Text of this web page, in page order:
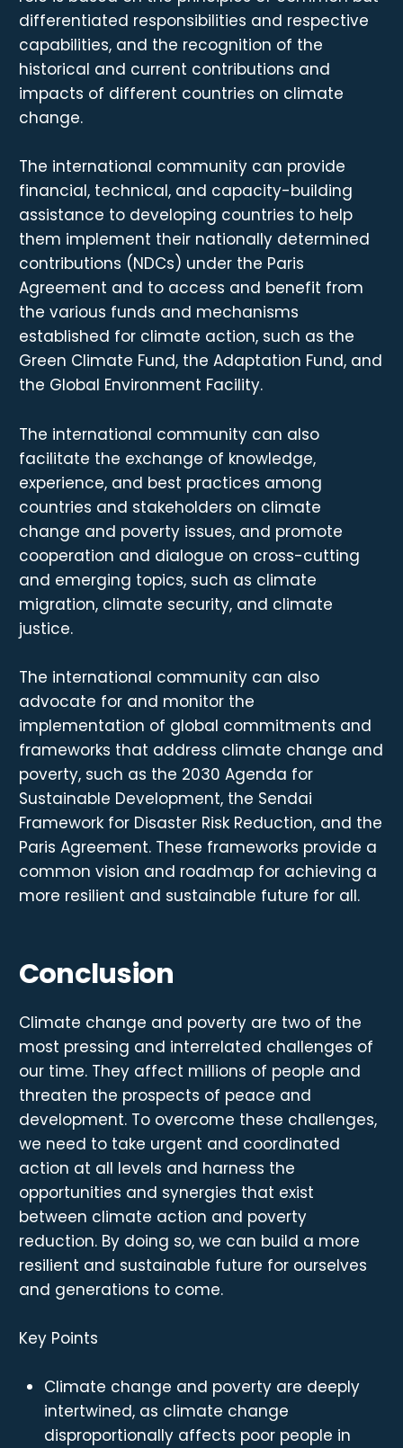
differentiated responsibilities and respective
capabilities, and the recognition of the
historical and current contributions and
impacts of different countries on climate
change.
The international community can provide
financial, technical, and capacity-building
assistance to developing countries to help
them implement their nationally determined
contributions (NDCs) under the Paris
Agreement and to access and benefit from
the various funds and mechanisms
established for climate action, such as the
Green Climate Fund, the Adaptation Fund, and
the Global Environment Facility.
The international community can also
facilitate the exchange of knowledge,
experience, and best practices among
countries and stakeholders on climate
change and poverty issues, and promote
cooperation and dialogue on cross-cutting
and emerging topics, such as climate
migration, climate security, and climate
justice.
The international community can also
advocate for and monitor the
implementation of global commitments and
frameworks that address climate change and
poverty, such as the 2030 Agenda for
Sustainable Development, the Sendai
Framework for Disaster Risk Reduction, and the
Paris Agreement. These frameworks provide a
common vision and roadmap for achieving a
more resilient and sustainable future for all.
Conclusion
Climate change and poverty are two of the
most pressing and interrelated challenges of
our time. They affect millions of people and
threaten the prospects of peace and
development. To overcome these challenges,
we need to take urgent and coordinated
action at all levels and harness the
opportunities and synergies that exist
between climate action and poverty
reduction. By doing so, we can build a more
resilient and sustainable future for ourselves
and generations to come.
Key Points
Climate change and poverty are deeply
intertwined, as climate change
disproportionally affects poor people in